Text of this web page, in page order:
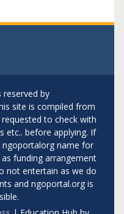
reserved by
site is compiled from
to check with
etc.. before applying. If
ngoportalorg name for
funding arrangement
not entertain as we do
and ngoportal.org is